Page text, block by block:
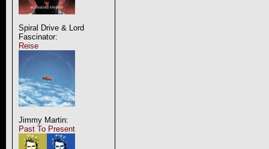
Spiral Drive & Lord
Fascinator:
Reise
Jimmy Martin:
Past To Present